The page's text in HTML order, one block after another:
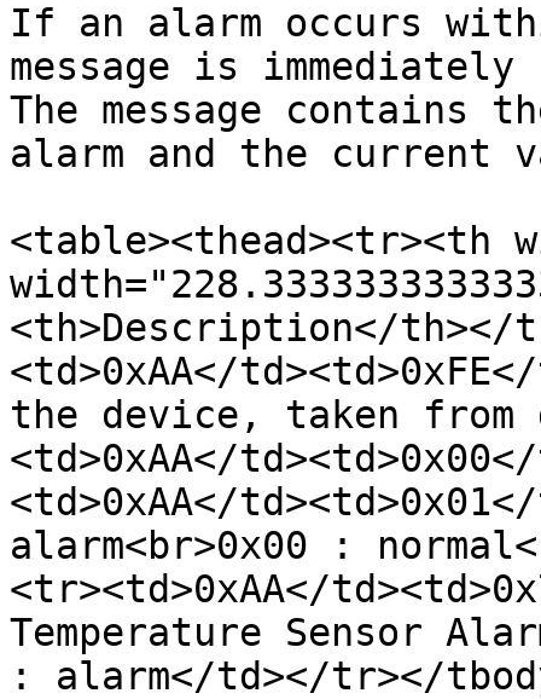
If an alarm occurs
message is
The message contains
alarm and the current
<table><thead><tr><th
<th>Description</th></
<td>0xAA</
the device, taken from
<td>0xAA</
<td>0xAA</td><td>0x01</
alarm<br>0x00 :
<tr><td>0xAA</
Temperature Sensor
: alarm</td></tr></